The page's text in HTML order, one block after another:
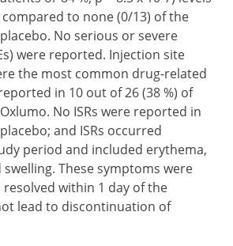
to none (0/13) of the
No serious or severe
were reported. Injection site
the most common drug-related
in 10 out of 26 (38 %) of
No ISRs were reported in
and ISRs occurred
period and included erythema,
These symptoms were
within 1 day of the
lead to discontinuation of